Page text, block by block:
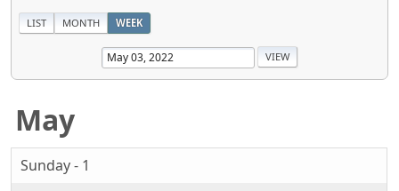
LIST MONTH WEEK
May
Sunday - 1